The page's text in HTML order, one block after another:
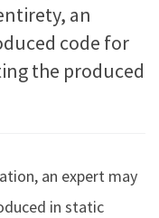
an
code for
the produced
an expert may
in static